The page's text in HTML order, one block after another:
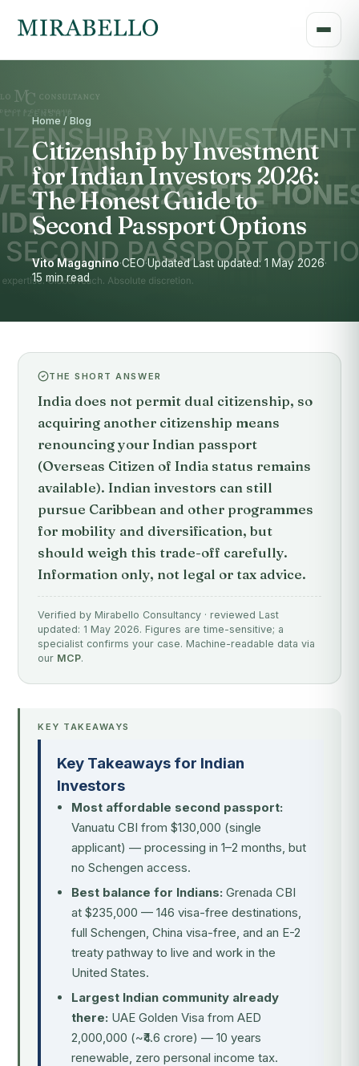
Home / Blog
Citizenship by Investment
for Indian Investors 2026:
The Honest Guide to
Second Passport Options
Vito Magagnino·CEO·Updated Last updated: 1 May 2026·
15 min read
THE SHORT ANSWER
India does not permit dual citizenship, so
acquiring another citizenship means
renouncing your Indian passport
(Overseas Citizen of India status remains
available). Indian investors can still
pursue Caribbean and other programmes
for mobility and diversification, but
should weigh this trade-off carefully.
Information only, not legal or tax advice.
Verified by Mirabello Consultancy · reviewed Last
updated: 1 May 2026. Figures are time-sensitive; a
specialist confirms your case. Machine-readable data via
our MCP.
KEY TAKEAWAYS
Key Takeaways for Indian
Investors
Most affordable second passport:
Vanuatu CBI from $130,000 (single
applicant) — processing in 1–2 months, but
no Schengen access.
Best balance for Indians: Grenada CBI
at $235,000 — 146 visa-free destinations,
full Schengen, China visa-free, and an E-2
treaty pathway to live and work in the
United States.
Largest Indian community already
there: UAE Golden Visa from AED
2,000,000 (~₹4.6 crore) — 10 years
renewable, zero personal income tax.